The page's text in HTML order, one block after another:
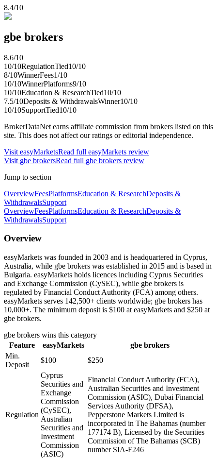
8.4/10
gbe brokers
8.6/10
10/10RegulationTied10/10
8/10WinnerFees1/10
10/10WinnerPlatforms9/10
10/10Education & ResearchTied10/10
7.5/10Deposits & WithdrawalsWinner10/10
10/10SupportTied10/10
BrokerDataNet earns affiliate commission from brokers listed on this
site. This does not affect our ratings or editorial independence.
Visit easyMarketsRead full easyMarkets review
Visit gbe brokersRead full gbe brokers review
Jump to section
OverviewFeesPlatformsEducation & ResearchDeposits &
WithdrawalsSupport
OverviewFeesPlatformsEducation & ResearchDeposits &
WithdrawalsSupport
Overview
easyMarkets was founded in 2003 and is headquartered in Cyprus,
Australia, while gbe brokers was established in 2015 and is based in
Bulgaria. easyMarkets holds licences including Cyprus Securities
and Exchange Commission (CySEC), while gbe brokers is
regulated by Financial Conduct Authority (FCA) among others.
easyMarkets serves 142,500+ clients worldwide; gbe brokers has
10,000+. The minimum deposit is $100 at easyMarkets and $250 at
gbe brokers.
gbe brokers wins this category
Feature
easyMarkets
gbe brokers
Min.
Deposit
$100 $250
Regulation
Cyprus
Securities and
Exchange
Commission
(CySEC),
Australian
Securities and
Investment
Commission
(ASIC)
Financial Conduct Authority (FCA),
Australian Securities and Investment
Commission (ASIC), Dubai Financial
Services Authority (DFSA),
Pepperstone Markets Limited is
incorporated in The Bahamas (number
177174 B), Licensed by the Securities
Commission of The Bahamas (SCB)
number SIA-F246